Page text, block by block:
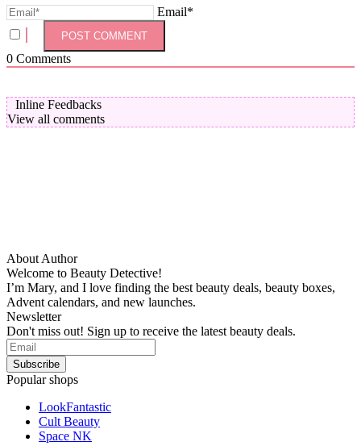
Email*
0 Comments
Inline Feedbacks
View all comments
About Author
Welcome to Beauty Detective!
I’m Mary, and I love finding the best beauty deals, beauty boxes,
Advent calendars, and new launches.
Newsletter
Don't miss out! Sign up to receive the latest beauty deals.
Popular shops
LookFantastic
Cult Beauty
Space NK